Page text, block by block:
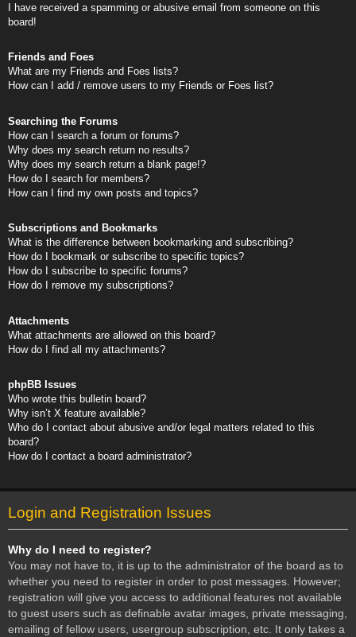
I have received a spamming or abusive email from someone on this
board!
Friends and Foes
What are my Friends and Foes lists?
How can I add / remove users to my Friends or Foes list?
Searching the Forums
How can I search a forum or forums?
Why does my search return no results?
Why does my search return a blank page!?
How do I search for members?
How can I find my own posts and topics?
Subscriptions and Bookmarks
What is the difference between bookmarking and subscribing?
How do I bookmark or subscribe to specific topics?
How do I subscribe to specific forums?
How do I remove my subscriptions?
Attachments
What attachments are allowed on this board?
How do I find all my attachments?
phpBB Issues
Who wrote this bulletin board?
Why isn’t X feature available?
Who do I contact about abusive and/or legal matters related to this
board?
How do I contact a board administrator?
Login and Registration Issues
Why do I need to register?
You may not have to, it is up to the administrator of the board as to
whether you need to register in order to post messages. However;
registration will give you access to additional features not available
to guest users such as definable avatar images, private messaging,
emailing of fellow users, usergroup subscription, etc. It only takes a